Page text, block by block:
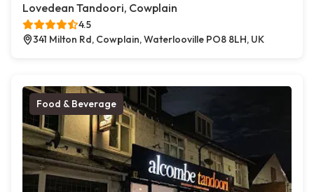
Lovedean Tandoori, Cowplain
4.5
341 Milton Rd, Cowplain, Waterlooville PO8 8LH, UK
Food & Beverage